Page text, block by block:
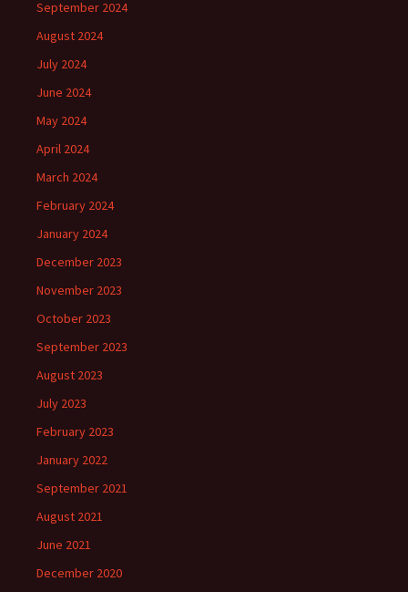
September 2024
August 2024
July 2024
June 2024
May 2024
April 2024
March 2024
February 2024
January 2024
December 2023
November 2023
October 2023
September 2023
August 2023
July 2023
February 2023
January 2022
September 2021
August 2021
June 2021
December 2020